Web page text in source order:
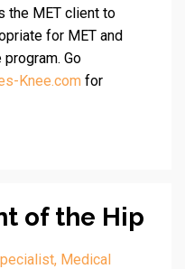
the MET client to
for MET and
Go
Knee.com for
of the Hip
Medical